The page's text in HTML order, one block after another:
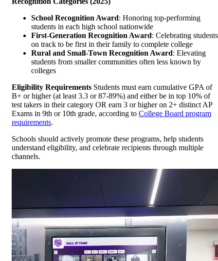
School Recognition Award: Honoring top-performing
students in each high school nationwide
First-Generation Recognition Award: Celebrating students
on track to be first in their family to complete college
Rural and Small-Town Recognition Award: Elevating
students from smaller communities often less known by
colleges
Eligibility Requirements Students must earn cumulative GPA of
B+ or higher (at least 3.3 or 87-89%) and either be in top 10% of
test takers in their category OR earn 3 or higher on 2+ distinct AP
Exams in 9th or 10th grade, according to College Board program
requirements.
Schools should actively promote these programs, help students
understand eligibility, and celebrate recipients through multiple
channels.